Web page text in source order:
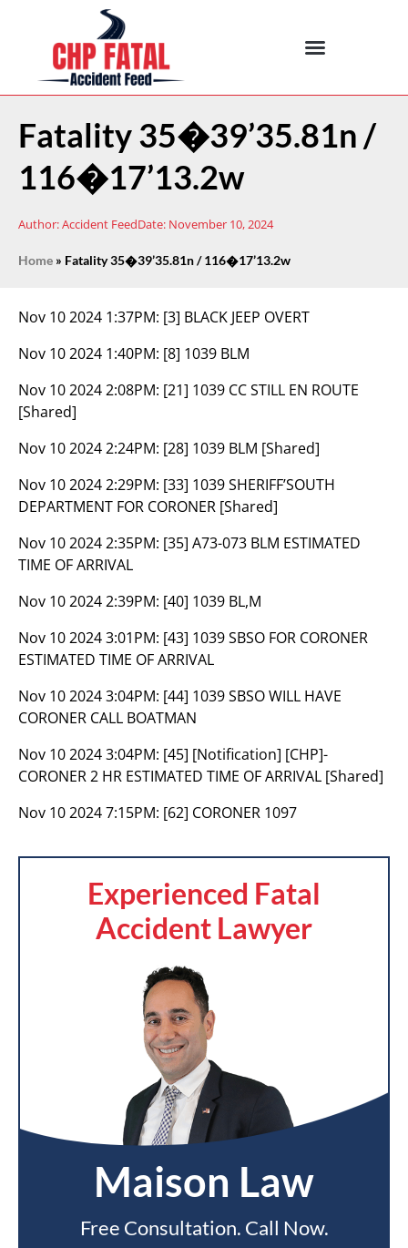
Fatality 35�39’35.81n /
116�17’13.2w
Author:Accident FeedDate: November 10, 2024
Home » Fatality 35�39’35.81n / 116�17’13.2w
Nov 10 2024 1:37PM: [3] BLACK JEEP OVERT
Nov 10 2024 1:40PM: [8] 1039 BLM
Nov 10 2024 2:08PM: [21] 1039 CC STILL EN ROUTE
[Shared]
Nov 10 2024 2:24PM: [28] 1039 BLM [Shared]
Nov 10 2024 2:29PM: [33] 1039 SHERIFF’SOUTH
DEPARTMENT FOR CORONER [Shared]
Nov 10 2024 2:35PM: [35] A73-073 BLM ESTIMATED
TIME OF ARRIVAL
Nov 10 2024 2:39PM: [40] 1039 BL,M
Nov 10 2024 3:01PM: [43] 1039 SBSO FOR CORONER
ESTIMATED TIME OF ARRIVAL
Nov 10 2024 3:04PM: [44] 1039 SBSO WILL HAVE
CORONER CALL BOATMAN
Nov 10 2024 3:04PM: [45] [Notification] [CHP]-
CORONER 2 HR ESTIMATED TIME OF ARRIVAL [Shared]
Nov 10 2024 7:15PM: [62] CORONER 1097
Experienced Fatal
Accident Lawyer
Maison Law
Free Consultation. Call Now.